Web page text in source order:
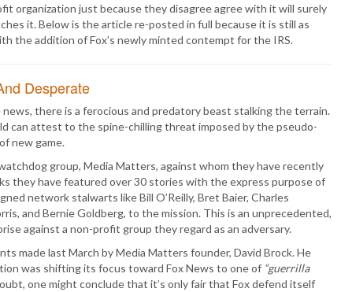
organization just because they disagree agree with it will surely
it. Below is the article re-posted in full because it is still as
the addition of Fox’s newly minted contempt for the IRS.
Desperate
there is a ferocious and predatory beast stalking the terrain.
can attest to the spine-chilling threat imposed by the pseudo-
new game.
group, Media Matters, against whom they have recently
they have featured over 30 stories with the express purpose of
network stalwarts like Bill O’Reilly, Bret Baier, Charles
and Bernie Goldberg, to the mission. This is an unprecedented,
against a non-profit group they regard as an adversary.
made last March by Media Matters founder, David Brock. He
was shifting its focus toward Fox News to one of “guerrilla
one might conclude that it’s only fair that Fox defend itself